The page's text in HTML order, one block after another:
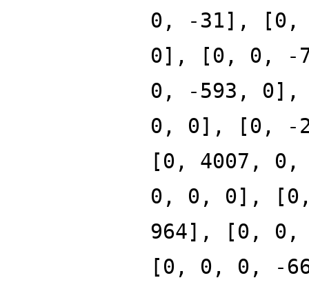
0, -31], [0,
0], [0, 0, -
0, -593,
0, 0], [0, -
[0, 4007,
0, 0, 0],
964], [0, 0,
[0, 0, 0, -